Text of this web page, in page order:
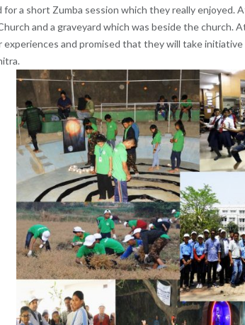
for a short Zumba session which they really enjoyed.
and a graveyard which was beside the
experiences and promised that they will take